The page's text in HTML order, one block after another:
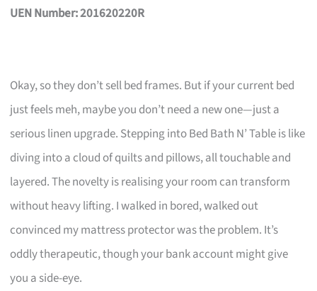
UEN Number: 201620220R
Okay, so they don’t sell bed frames. But if your current bed
just feels meh, maybe you don’t need a new one—just a
serious linen upgrade. Stepping into Bed Bath N’ Table is like
diving into a cloud of quilts and pillows, all touchable and
layered. The novelty is realising your room can transform
without heavy lifting. I walked in bored, walked out
convinced my mattress protector was the problem. It’s
oddly therapeutic, though your bank account might give
you a side-eye.